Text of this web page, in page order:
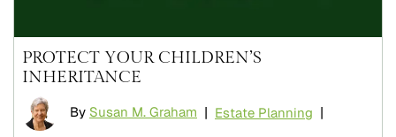
PROTECT YOUR CHILDREN’S
INHERITANCE
By Susan M. Graham | Estate Planning |